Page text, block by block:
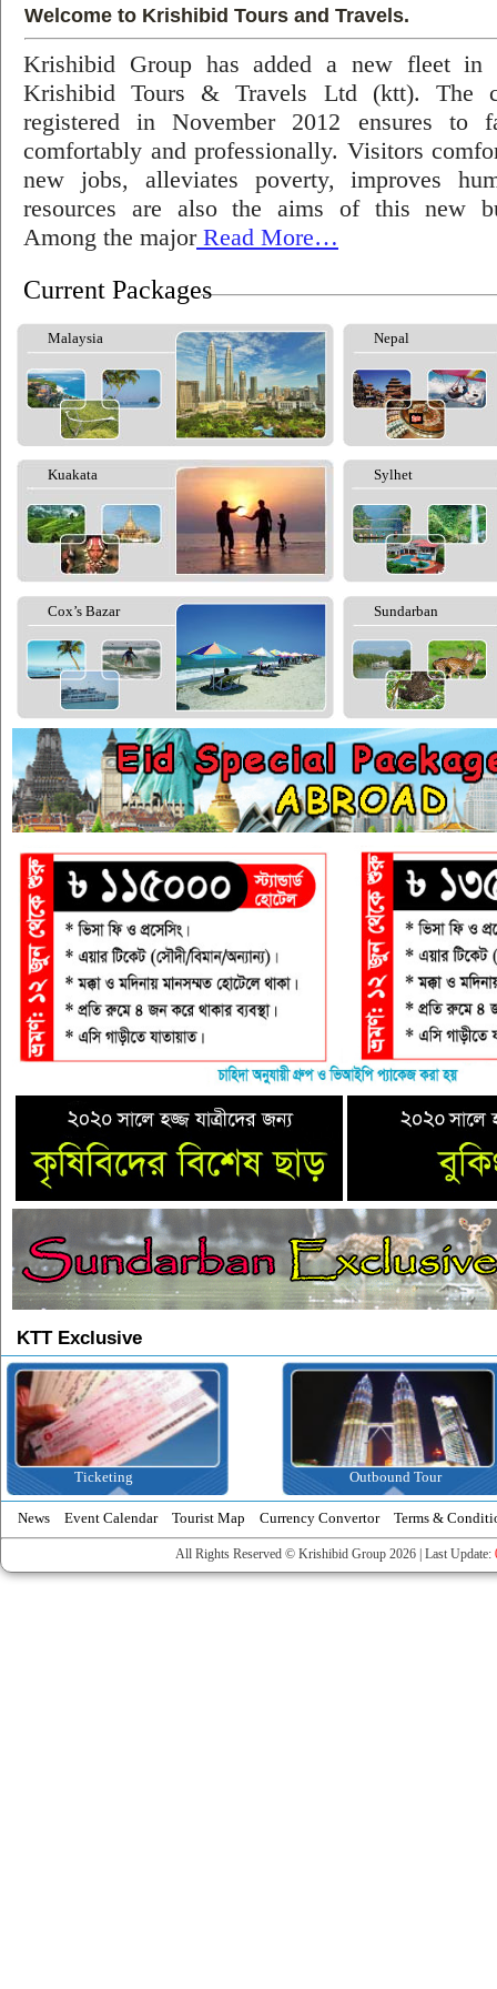
Welcome to Krishibid Tours and Travels.
Krishibid Group has added a new fleet in
Krishibid Tours & Travels Ltd (ktt). The
registered in November 2012 ensures to
comfortably and professionally. Visitors
new jobs, alleviates poverty, improves
resources are also the aims of this new
Among the majorRead More…
Current Packages
Malaysia Nepal
Kuakata Sylhet
Cox’s Bazar Sundarban
KTT Exclusive
Outbound Tour Inbound Tour
News Event Calendar Tourist Map Currency Convertor Terms &
All Rights Reserved © Krishibid Group 2026 | Last Update: